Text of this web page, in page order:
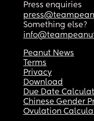
Press enquiries
Something else?
Peanut News
Terms
Privacy
Download
Due Date
Chinese Gender
Ovulation